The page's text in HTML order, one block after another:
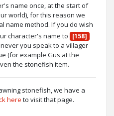
name once, at the start of
world), for this reason we
name method. If you do wish
character's name to [158]
you speak to a villager
(for example Gus at the
the stonefish item.
stonefish, we have a
here to visit that page.